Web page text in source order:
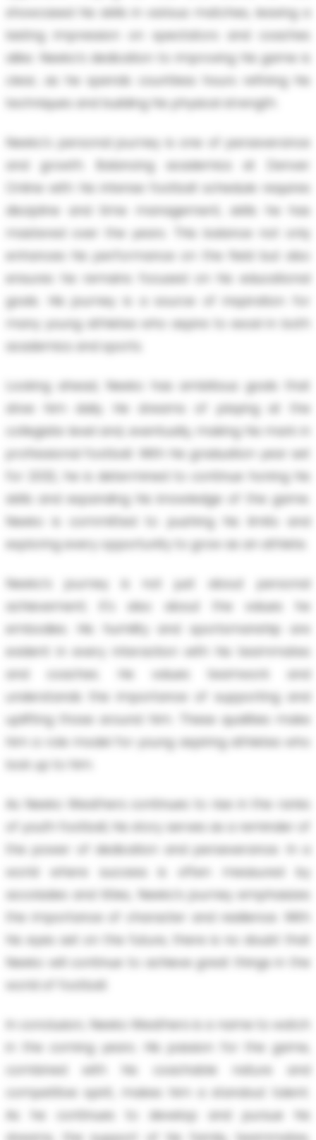
showcased his skills in various matches, leaving a
lasting impression on spectators and coaches
alike. Neeko’s dedication to improving his game is
clear, as he spends countless hours refining his
techniques and building his physical strength.
Neeko's personal journey is one of perseverance
and growth. Balancing academics at Denver
Online with his intense football schedule requires
discipline and time management, skills he has
mastered over the years. This balance not only
enhances his performance on the field but also
ensures he remains focused on his educational
goals. His journey is a source of inspiration for
many young athletes who aspire to excel in both
academics and sports.
Looking ahead, Neeko has ambitious goals that
drive him daily. He dreams of playing at the
collegiate level and, eventually, making his mark in
professional football. With his graduation year set
for 2032, he is determined to continue honing his
skills and expanding his knowledge of the game.
Neeko is committed to pushing his limits and
exploring every opportunity to grow as an athlete.
Neeko’s journey is not just about personal
achievement; it's also about the values he
embodies. His humility and sportsmanship are
evident in every interaction with his teammates
and coaches. He values teamwork and
understands the importance of supporting and
uplifting those around him. These qualities make
him a role model for young aspiring athletes who
look up to him.
As Neeko Weathers continues to rise in the ranks
of youth football, his story serves as a reminder of
the power of dedication and perseverance. In a
world where success is often measured by
accolades and titles, Neeko’s journey emphasizes
the importance of character and resilience. With
his eyes set on the future, there is no doubt that
Neeko will continue to achieve great things in the
world of football.
In conclusion, Neeko Weathers is a name to watch
in the coming years. His passion for the game,
combined with his coachable nature and
competitive spirit, makes him a standout talent.
As he continues to develop and pursue his